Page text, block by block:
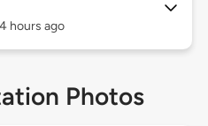
hours ago
Photos